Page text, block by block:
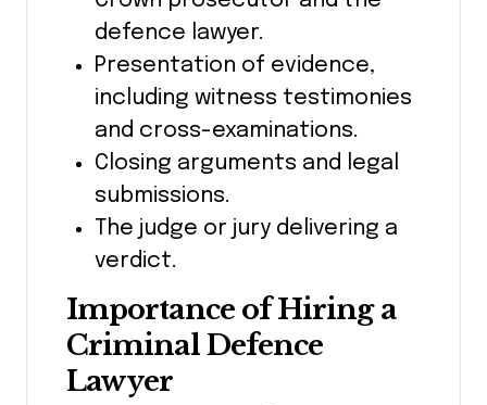
defence lawyer.
Presentation of evidence,
including witness testimonies
and cross-examinations.
Closing arguments and legal
submissions.
The judge or jury delivering a
verdict.
Importance of Hiring a
Criminal Defence
Lawyer